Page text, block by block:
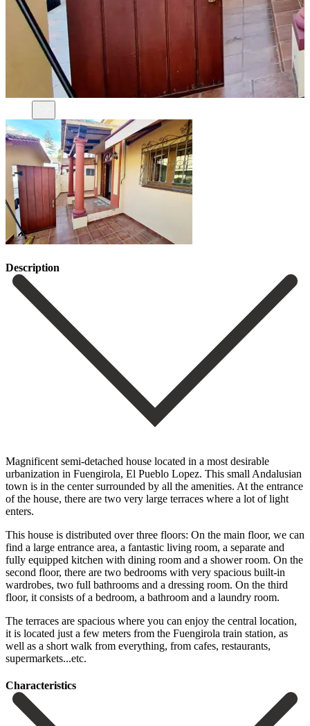
Description
Magnificent semi-detached house located in a most desirable
urbanization in Fuengirola, El Pueblo Lopez. This small Andalusian
town is in the center surrounded by all the amenities. At the entrance
of the house, there are two very large terraces where a lot of light
enters.
This house is distributed over three floors: On the main floor, we can
find a large entrance area, a fantastic living room, a separate and
fully equipped kitchen with dining room and a shower room. On the
second floor, there are two bedrooms with very spacious built-in
wardrobes, two full bathrooms and a dressing room. On the third
floor, it consists of a bedroom, a bathroom and a laundry room.
The terraces are spacious where you ‌can ‌enjoy ‌the ‌central location,
‌it is ‌located just a few meters from the Fuengirola ‌train station, ‌as
well ‌as a short ‌walk ‌from ‌everything, ‌from ‌cafes, ‌restaurants,
‌supermarkets...etc.
Сharacteristics